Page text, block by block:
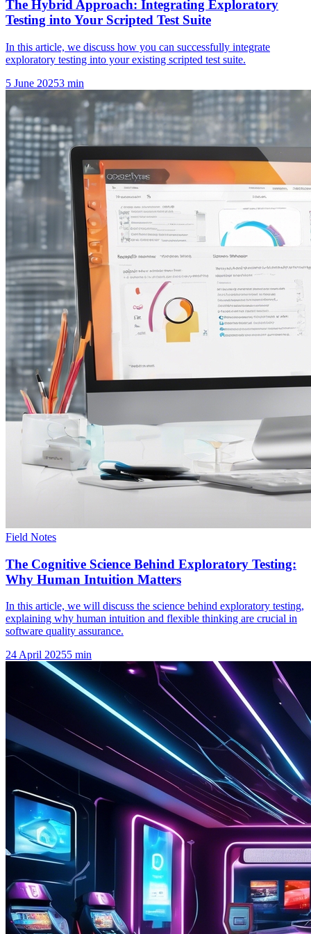
The Hybrid Approach: Integrating Exploratory
Testing into Your Scripted Test Suite
In this article, we discuss how you can successfully integrate
exploratory testing into your existing scripted test suite.
5 June 20253 min
Field Notes
The Cognitive Science Behind Exploratory Testing:
Why Human Intuition Matters
In this article, we will discuss the science behind exploratory testing,
explaining why human intuition and flexible thinking are crucial in
software quality assurance.
24 April 20255 min